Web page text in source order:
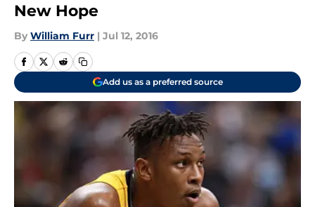
New Hope
By William Furr | Jul 12, 2016
Add us as a preferred source